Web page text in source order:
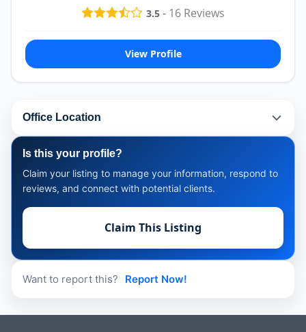
3.5 - 16 Reviews
View Profile
Office Location
Is this your profile?
Claim your listing to manage your information, respond to
reviews, and connect with potential clients.
Claim This Listing
Want to report this? Report Now!